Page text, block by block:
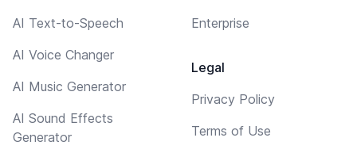
AI Text-to-Speech
AI Voice Changer
AI Music Generator
AI Sound Effects
Generator
Enterprise
Legal
Privacy Policy
Terms of Use